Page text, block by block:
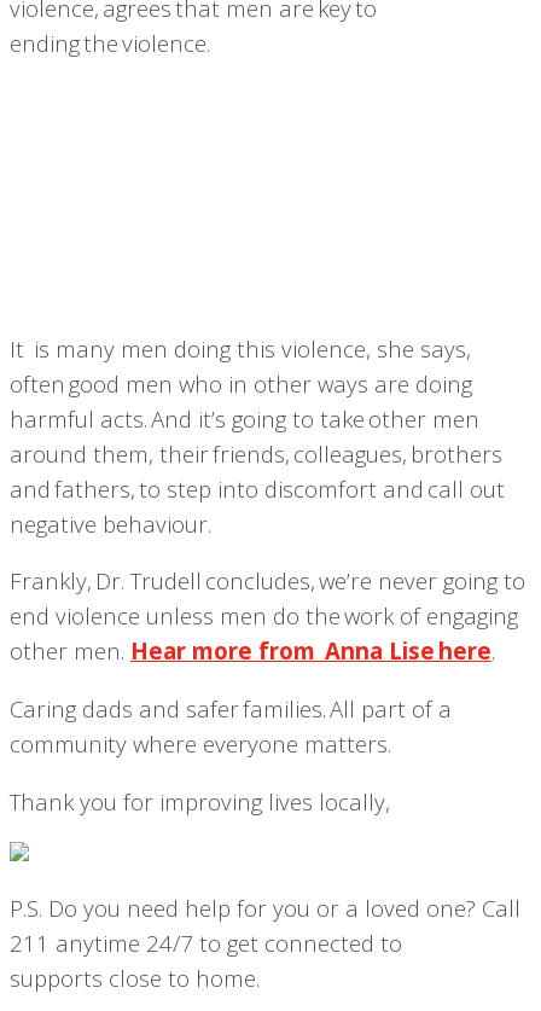
violence, agrees that men are key to
ending the violence.
It is many men doing this violence, she says,
often good men who in other ways are doing
harmful acts. And it’s going to take other men
around them, their friends, colleagues, brothers
and fathers, to step into discomfort and call out
negative behaviour.
Frankly, Dr. Trudell concludes,we’re never going to
end violence unless men do the work of engaging
other men. Hear more from Anna Lise here.
Caring dads and safer families. All part of a
community where everyone matters.
Thank you for improving lives locally,
P.S. Do you need help for you or a loved one? Call
211 anytime 24/7 to get connected to
supports close to home.